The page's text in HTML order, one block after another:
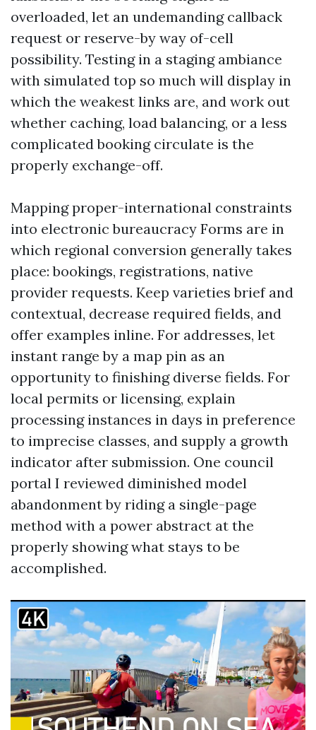
overloaded, let an undemanding callback
request or reserve-by way of-cell
possibility. Testing in a staging ambiance
with simulated top so much will display in
which the weakest links are, and work out
whether caching, load balancing, or a less
complicated booking circulate is the
properly exchange-off.
Mapping proper-international constraints
into electronic bureaucracy Forms are in
which regional conversion generally takes
place: bookings, registrations, native
provider requests. Keep varieties brief and
contextual, decrease required fields, and
offer examples inline. For addresses, let
instant range by a map pin as an
opportunity to finishing diverse fields. For
local permits or licensing, explain
processing instances in days in preference
to imprecise classes, and supply a growth
indicator after submission. One council
portal I reviewed diminished model
abandonment by riding a single-page
method with a power abstract at the
properly showing what stays to be
accomplished.